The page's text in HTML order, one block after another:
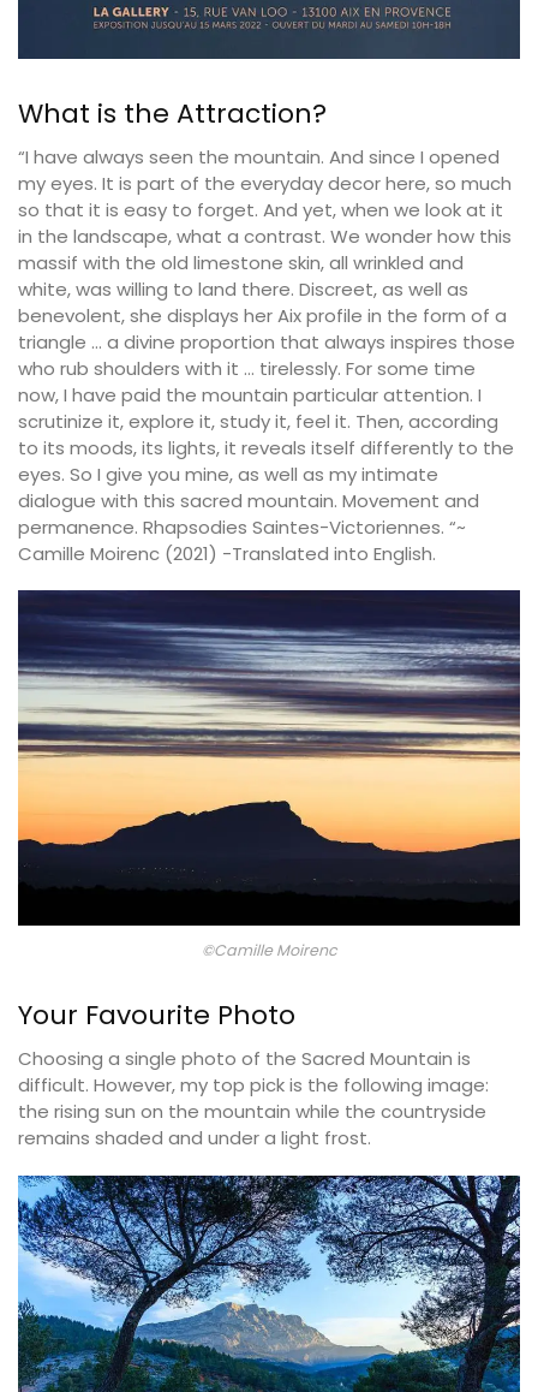
What is the Attraction?
“I have always seen the mountain. And since I opened
my eyes. It is part of the everyday decor here, so much
so that it is easy to forget. And yet, when we look at it
in the landscape, what a contrast. We wonder how this
massif with the old limestone skin, all wrinkled and
white, was willing to land there. Discreet, as well as
benevolent, she displays her Aix profile in the form of a
triangle … a divine proportion that always inspires those
who rub shoulders with it … tirelessly. For some time
now, I have paid the mountain particular attention. I
scrutinize it, explore it, study it, feel it. Then, according
to its moods, its lights, it reveals itself differently to the
eyes. So I give you mine, as well as my intimate
dialogue with this sacred mountain. Movement and
permanence. Rhapsodies Saintes-Victoriennes. “~
Camille Moirenc (2021) -Translated into English.
©Camille Moirenc
Your Favourite Photo
Choosing a single photo of the Sacred Mountain is
difficult. However, my top pick is the following image:
the rising sun on the mountain while the countryside
remains shaded and under a light frost.